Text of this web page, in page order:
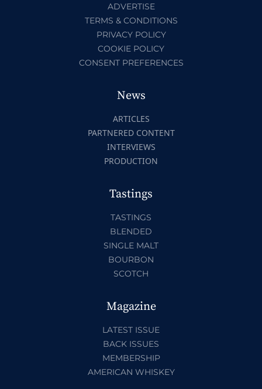
ADVERTISE
TERMS & CONDITIONS
PRIVACY POLICY
COOKIE POLICY
CONSENT PREFERENCES
News
ARTICLES
PARTNERED CONTENT
INTERVIEWS
PRODUCTION
Tastings
TASTINGS
BLENDED
SINGLE MALT
BOURBON
SCOTCH
Magazine
LATEST ISSUE
BACK ISSUES
MEMBERSHIP
AMERICAN WHISKEY